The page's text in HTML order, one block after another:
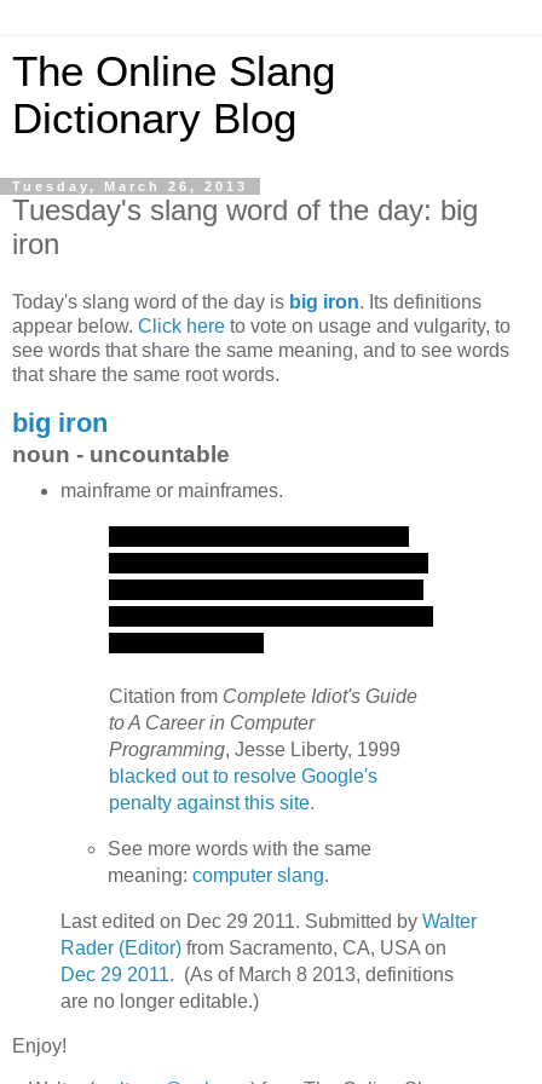
The Online Slang
Dictionary Blog
Tuesday, March 26, 2013
Tuesday's slang word of the day: big
iron
Today's slang word of the day is big iron. Its definitions
appear below. Click here to vote on usage and vulgarity, to
see words that share the same meaning, and to see words
that share the same root words.
big iron
noun - uncountable
mainframe or mainframes.
Citation from Complete Idiot's Guide
to A Career in Computer
Programming, Jesse Liberty, 1999
blacked out to resolve Google's
penalty against this site.
See more words with the same
meaning:computer slang.
Last edited on Dec 29 2011. Submitted by Walter
Rader (Editor)from Sacramento, CA, USA on
Dec 29 2011. (As of March 8 2013, definitions
are no longer editable.)
Enjoy!